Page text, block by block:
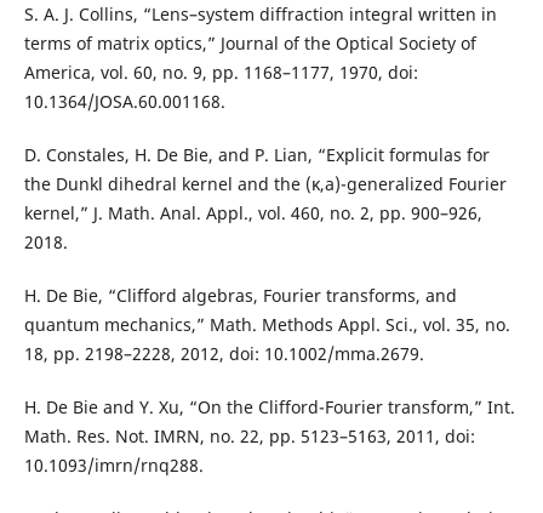
S. A. J. Collins, “Lens–system diffraction integral written in
terms of matrix optics,” Journal of the Optical Society of
America, vol. 60, no. 9, pp. 1168–1177, 1970, doi:
10.1364/JOSA.60.001168.
D. Constales, H. De Bie, and P. Lian, “Explicit formulas for
the Dunkl dihedral kernel and the (κ,a)-generalized Fourier
kernel,” J. Math. Anal. Appl., vol. 460, no. 2, pp. 900–926,
2018.
H. De Bie, “Clifford algebras, Fourier transforms, and
quantum mechanics,” Math. Methods Appl. Sci., vol. 35, no.
18, pp. 2198–2228, 2012, doi: 10.1002/mma.2679.
H. De Bie and Y. Xu, “On the Clifford-Fourier transform,” Int.
Math. Res. Not. IMRN, no. 22, pp. 5123–5163, 2011, doi:
10.1093/imrn/rnq288.